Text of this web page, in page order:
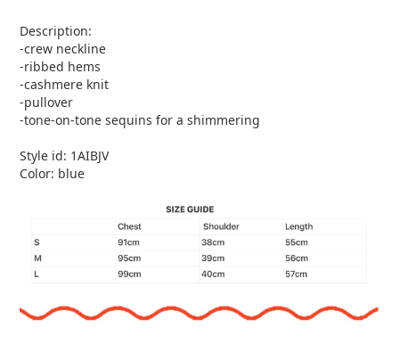
Description:
-crew neckline
-ribbed hems
-cashmere knit
-pullover
-tone-on-tone sequins for a shimmering
Style id: 1AIBJV
Color: blue